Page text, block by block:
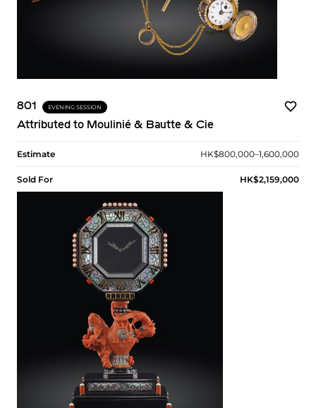
801 EVENING SESSION
Attributed to Moulinié & Bautte & Cie
Estimate HK$800,000–1,600,000
Sold For HK$2,159,000